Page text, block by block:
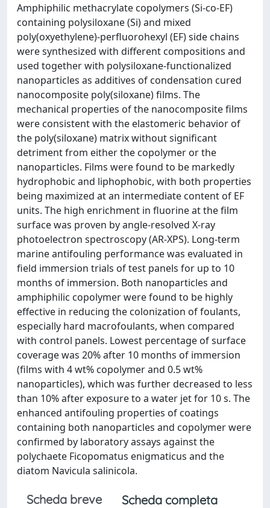
Amphiphilic methacrylate copolymers (Si-co-EF)
containing polysiloxane (Si) and mixed
poly(oxyethylene)-perfluorohexyl (EF) side chains
were synthesized with different compositions and
used together with polysiloxane-functionalized
nanoparticles as additives of condensation cured
nanocomposite poly(siloxane) films. The
mechanical properties of the nanocomposite films
were consistent with the elastomeric behavior of
the poly(siloxane) matrix without significant
detriment from either the copolymer or the
nanoparticles. Films were found to be markedly
hydrophobic and liphophobic, with both properties
being maximized at an intermediate content of EF
units. The high enrichment in fluorine at the film
surface was proven by angle-resolved X-ray
photoelectron spectroscopy (AR-XPS). Long-term
marine antifouling performance was evaluated in
field immersion trials of test panels for up to 10
months of immersion. Both nanoparticles and
amphiphilic copolymer were found to be highly
effective in reducing the colonization of foulants,
especially hard macrofoulants, when compared
with control panels. Lowest percentage of surface
coverage was 20% after 10 months of immersion
(films with 4 wt% copolymer and 0.5 wt%
nanoparticles), which was further decreased to less
than 10% after exposure to a water jet for 10 s. The
enhanced antifouling properties of coatings
containing both nanoparticles and copolymer were
confirmed by laboratory assays against the
polychaete Ficopomatus enigmaticus and the
diatom Navicula salinicola.
Scheda breve
Scheda completa